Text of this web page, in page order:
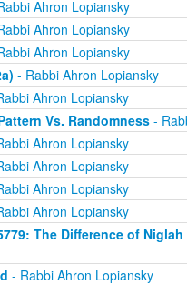
Ahron Lopiansky
Ahron Lopiansky
Ahron Lopiansky
- Rabbi Ahron Lopiansky
Ahron Lopiansky
Vs. Randomness-
Ahron Lopiansky
Ahron Lopiansky
Ahron Lopiansky
Ahron Lopiansky
The Difference of
- Rabbi Ahron Lopiansky